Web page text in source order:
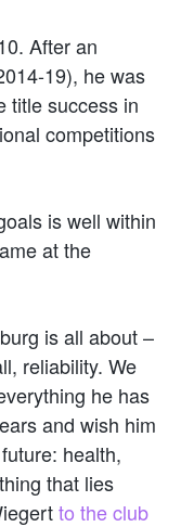
After an
19), he was
title success in
competitions
is well within
at the
is all about –
reliability. We
he has
and wish him
health,
that lies
to the club